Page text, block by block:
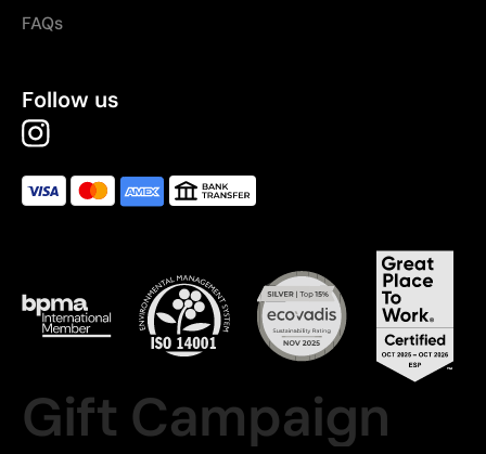
FAQs
Follow us
Gift Campaign